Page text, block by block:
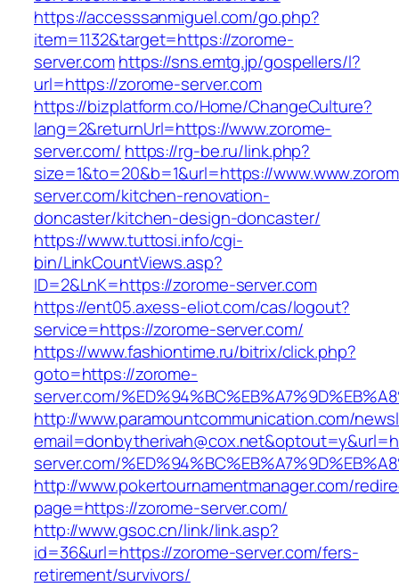
https://accesssanmiguel.com/go.php?
item=1132&target=https://zorome-
server.comhttps://sns.emtg.jp/gospellers/l?
url=https://zorome-server.com
https://bizplatform.co/Home/ChangeCulture?
lang=2&returnUrl=https://www.zorome-
server.com/ https://rg-be.ru/link.php?
size=1&to=20&b=1&url=https://
server.com/kitchen-renovation-
doncaster/kitchen-design-doncaster/
https://www.tuttosi.info/cgi-
bin/LinkCountViews.asp?
ID=2&LnK=https://zorome-server.com
https://ent05.axess-eliot.com/cas/logout?
service=https://zorome-server.com/
https://www.fashiontime.ru/bitrix/click.php?
goto=https://zorome-
server.com/
http://www.paramountcommunication.com/
server.com/
http://www.pokertournamentmanager.com/
page=https://zorome-server.com/
http://www.gsoc.cn/link/link.asp?
id=36&url=https://zorome-server.com/fers-
retirement/survivors/